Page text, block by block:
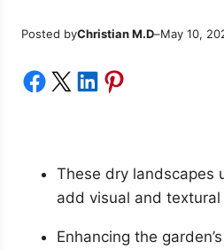
Posted byChristian M.D–May 10,
Share on Facebook Share on X Share on LinkedIn Share on Pinterest
These dry landscapes
add visual and
Enhancing the